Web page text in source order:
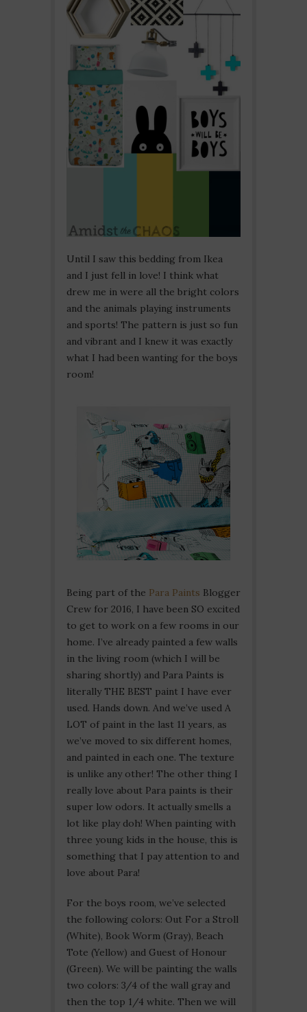
Until I saw this bedding from Ikea
and I just fell in love! I think what
drew me in were all the bright colors
and the animals playing instruments
and sports! The pattern is just so fun
and vibrant and I knew it was exactly
what I had been wanting for the boys
room!
Being part of the Para Paints Blogger
Crew for 2016, I have been SO excited
to get to work on a few rooms in our
home. I’ve already painted a few walls
in the living room (which I will be
sharing shortly) and Para Paints is
literally THE BEST paint I have ever
used. Hands down. And we’ve used A
LOT of paint in the last 11 years, as
we’ve moved to six different homes,
and painted in each one. The texture
is unlike any other! The other thing I
really love about Para paints is their
super low odors. It actually smells a
lot like play doh! When painting with
three young kids in the house, this is
something that I pay attention to and
love about Para!
For the boys room, we’ve selected
the following colors: Out For a Stroll
(White), Book Worm (Gray), Beach
Tote (Yellow) and Guest of Honour
(Green). We will be painting the walls
two colors: 3/4 of the wall gray and
then the top 1/4 white. Then we will